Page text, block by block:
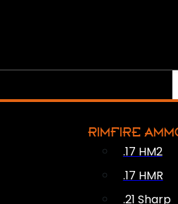
RIMFIRE
.17 HM2
.17 HMR
.21 Sharp